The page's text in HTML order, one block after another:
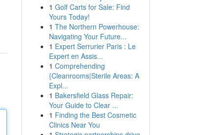
1 Golf Carts for Sale: Find
Yours Today!
1 The Northern Powerhouse:
Navigating Your Future...
1 Expert Serrurier Paris : Le
Expert en Assis...
1 Comprehending
{Cleanrooms|Sterile Areas: A
Expl...
1 Bakersfield Glass Repair:
Your Guide to Clear ...
1 Finding the Best Cosmetic
Clinics Near You